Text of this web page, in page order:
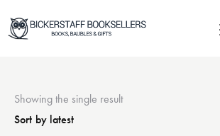
Showing the single result